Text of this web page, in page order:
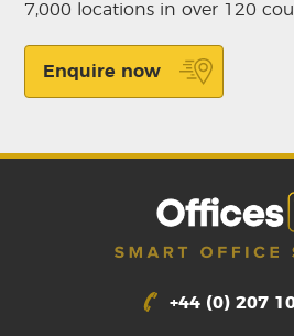
7,000 locations in over 120
Enquire now
+44 (0) 207